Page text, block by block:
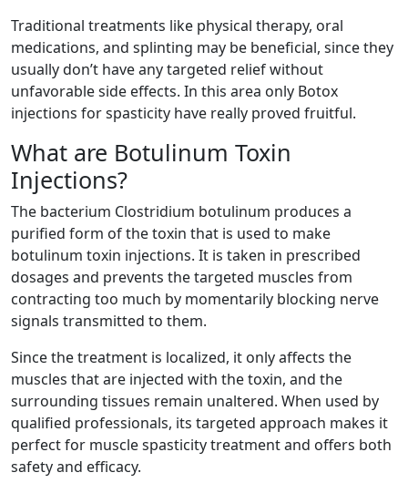
Traditional treatments like physical therapy, oral
medications, and splinting may be beneficial, since they
usually don’t have any targeted relief without
unfavorable side effects. In this area only Botox
injections for spasticity have really proved fruitful.
What are Botulinum Toxin
Injections?
The bacterium Clostridium botulinum produces a
purified form of the toxin that is used to make
botulinum toxin injections. It is taken in prescribed
dosages and prevents the targeted muscles from
contracting too much by momentarily blocking nerve
signals transmitted to them.
Since the treatment is localized, it only affects the
muscles that are injected with the toxin, and the
surrounding tissues remain unaltered. When used by
qualified professionals, its targeted approach makes it
perfect for muscle spasticity treatment and offers both
safety and efficacy.